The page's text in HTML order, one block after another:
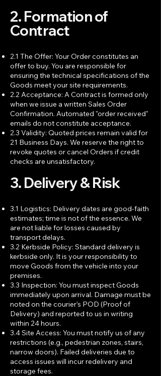
2. Formation of
Contract
2.1 The Offer: Your Order constitutes an
offer to buy. You are responsible for
ensuring the technical specifications of the
Goods meet your site requirements.
2.2 Acceptance: A Contract is formed only
when we issue a written Sales Order
Confirmation. Automated "order received"
emails do not constitute acceptance.
2.3 Validity: Quoted prices remain valid for
21 Business Days. We reserve the right to
revoke quotes or cancel Orders if credit
checks are unsatisfactory.
3. Delivery & Risk
3.1 Logistics: Delivery dates are good-faith
estimates; time is not of the essence. We
are not liable for losses caused by
transport delays.
3.2 Kerbside Policy: Standard delivery is
kerbside only. It is your responsibility to
move Goods from the vehicle into your
premises.
3.3 Inspection: You must inspect Goods
immediately upon arrival. Damage must be
noted on the courier’s POD (Proof of
Delivery) and reported to us in writing
within 24 hours.
3.4 Site Access: You must notify us of any
restrictions (e.g., pedestrian zones, stairs,
narrow doors). Failed deliveries due to
access issues will incur redelivery and
storage fees.